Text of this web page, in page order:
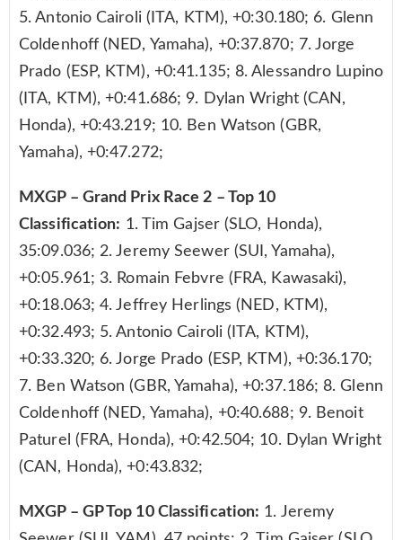
5. Antonio Cairoli (ITA, KTM), +0:30.180; 6. Glenn
Coldenhoff (NED, Yamaha), +0:37.870; 7. Jorge
Prado (ESP, KTM), +0:41.135; 8. Alessandro Lupino
(ITA, KTM), +0:41.686; 9. Dylan Wright (CAN,
Honda), +0:43.219; 10. Ben Watson (GBR,
Yamaha), +0:47.272;
MXGP – Grand Prix Race 2 – Top 10
Classification: 1. Tim Gajser (SLO, Honda),
35:09.036; 2. Jeremy Seewer (SUI, Yamaha),
+0:05.961; 3. Romain Febvre (FRA, Kawasaki),
+0:18.063; 4. Jeffrey Herlings (NED, KTM),
+0:32.493; 5. Antonio Cairoli (ITA, KTM),
+0:33.320; 6. Jorge Prado (ESP, KTM), +0:36.170;
7. Ben Watson (GBR, Yamaha), +0:37.186; 8. Glenn
Coldenhoff (NED, Yamaha), +0:40.688; 9. Benoit
Paturel (FRA, Honda), +0:42.504; 10. Dylan Wright
(CAN, Honda), +0:43.832;
MXGP – GP Top 10 Classification: 1. Jeremy